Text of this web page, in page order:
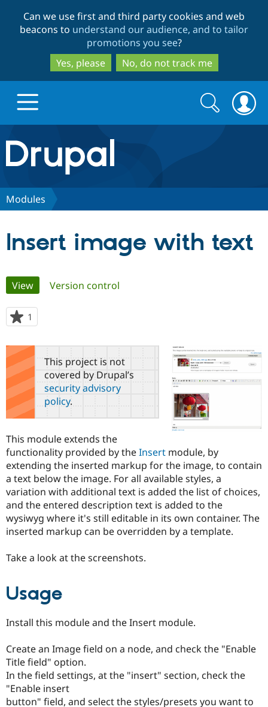
to
main
content
to
search
Can we use first and third party cookies and web
beacons to understand our audience, and to tailor
promotions you see?
Yes, please
No, do not track me
Drupal.org home
Discover Drupal
Drupal for
Government
Drupal for
Drupal for
Drupal for
eCommerce
Drupal for
Local
Guide
Developer
Drupal
Guide
Drupal
Themes
Recipes
Become a
Certified
Find a
Provider
Find a
Partner
Find
Community
Community
How to
Events
Jobs /
Newsletters
Support Drupal
The Drupal
Association
Become a
Become a
Maker
Get Started
Try Drupal CMS
Try Hosting
Search
form
Search
Modules
Insert image with text
Primary
tabs
View(active tab)
Version control
1
starred
this
projectThis project is not
covered by Drupal’s
security advisory
policy.
This module extends the
functionality provided by theInsert module, by
extending the inserted markup for the image, to contain
a text below the image. For all available styles, a
variation with additional text is added the list of choices,
and the entered description text is added to the
wysiwyg where it's still editable in its own container. The
inserted markup can be overridden by a template.
Take a look at the screenshots.
Usage
Install this module and the Insert module.
Create an Image field on a node, and check the "Enable
Title field" option.
In the field settings, at the "insert" section, check the
"Enable insert
button" field, and select the styles/presets you want to